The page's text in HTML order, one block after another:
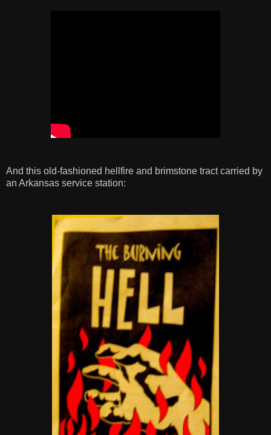
And this old-fashioned hellfire and brimstone tract carried by
an Arkansas service station: